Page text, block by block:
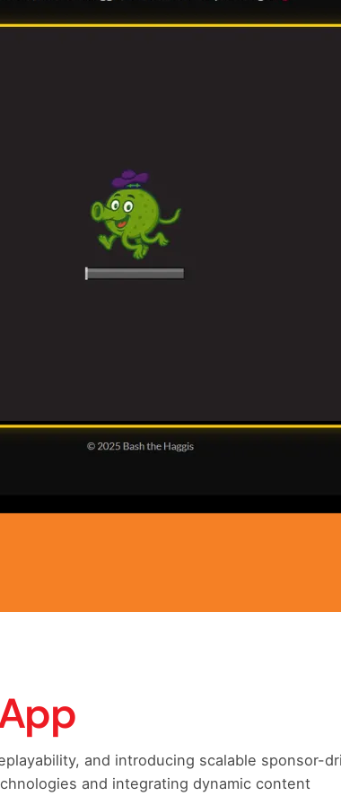
and introducing scalable sponsor-
and integrating dynamic content